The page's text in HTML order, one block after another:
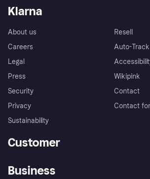
Klarna
About us
Careers
Legal
Press
Security
Privacy
Sustainability
Resell
Auto-Track
Wikipink
Contact
Contact
Customer
Business